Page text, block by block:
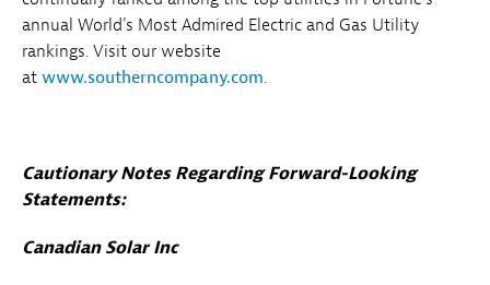
annual World's Most Admired Electric and Gas Utility
rankings. Visit our website
at www.southerncompany.com.
Cautionary Notes Regarding Forward-Looking
Statements:
Canadian Solar Inc